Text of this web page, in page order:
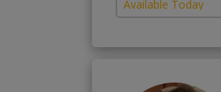
Available Today